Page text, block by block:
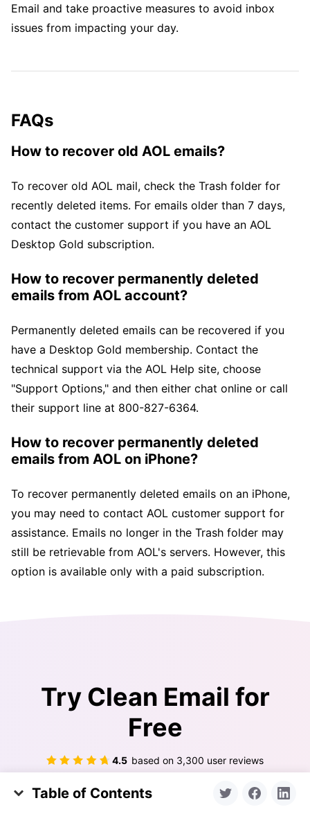
Table of Contents
Email and take proactive measures to avoid inbox
issues from impacting your day.
FAQs
How to recover old AOL emails?
To recover old AOL mail, check the Trash folder for
recently deleted items. For emails older than 7 days,
contact the customer support if you have an AOL
Desktop Gold subscription.
How to recover permanently deleted
emails from AOL account?
Permanently deleted emails can be recovered if you
have a Desktop Gold membership. Contact the
technical support via the AOL Help site, choose
"Support Options," and then either chat online or call
their support line at 800-827-6364.
How to recover permanently deleted
emails from AOL on iPhone?
To recover permanently deleted emails on an iPhone,
you may need to contact AOL customer support for
assistance. Emails no longer in the Trash folder may
still be retrievable from AOL's servers. However, this
option is available only with a paid subscription.
Try Clean Email for
Free
4.5 based on 3,300 user reviews
Get Started